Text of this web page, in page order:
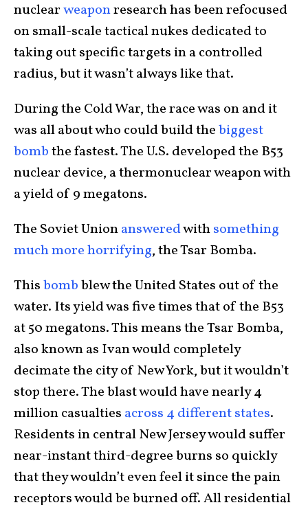
nuclearweaponresearch has been refocused
on small-scale tactical nukes dedicated to
taking out specific targets in a controlled
radius, but it wasn’t always like that.
During the Cold War, the race was on and it
was all about who could build thebiggest
bombthe fastest. The U.S. developed the B53
nuclear device, a thermonuclear weapon with
a yield of 9 megatons.
The Soviet Unionansweredwithsomething
much more horrifying, the Tsar Bomba.
Thisbombblew the United States out of the
water. Its yield was five times that of the B53
at 50 megatons. This means the Tsar Bomba,
also known as Ivan would completely
decimate the city of New York, but it wouldn’t
stop there. The blast would have nearly 4
million casualties across 4 different states.
Residents in central New Jersey would suffer
near-instant third-degree burns so quickly
that they wouldn’t even feel it since the pain
receptors would be burned off. All residential